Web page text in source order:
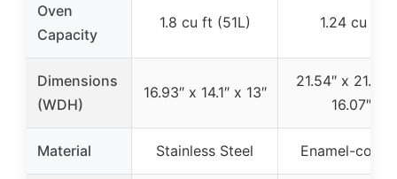
Oven
Capacity
1.8 cu ft (51L) 1.24 cu ft
Dimensions
(WDH)
16.93″ x 14.1″ x 13″
21.54″ x
16.07″
Material Stainless Steel Enamel-